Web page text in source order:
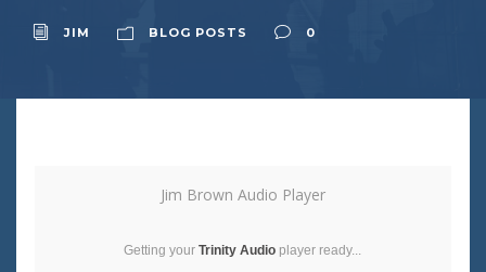
JIM BLOG POSTS 0
Jim Brown Audio Player
Getting your Trinity Audio player ready...